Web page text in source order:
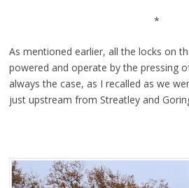
*
As mentioned earlier, all the locks on
powered and operate by the pressing
always the case, as I recalled as we
just upstream from Streatley and